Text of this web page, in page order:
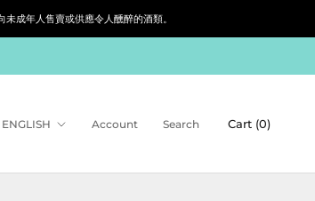
人售賣或供應令人醺醉的酒類。
Language
ENGLISH Account Search Cart (0)